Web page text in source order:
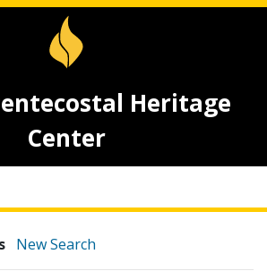
Heritage
Center
New Search